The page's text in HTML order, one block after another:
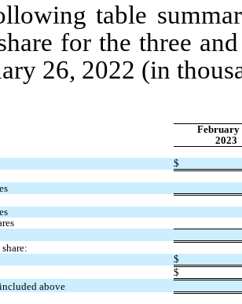
table
for the three
26, 2022 (in
February
2023
$
$
$
above